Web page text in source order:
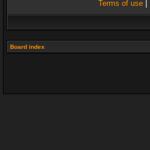
Terms of use|
Board index